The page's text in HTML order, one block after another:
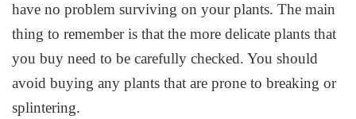
have no problem surviving on your plants. The main
thing to remember is that the more delicate plants that
you buy need to be carefully checked. You should
avoid buying any plants that are prone to breaking or
splintering.